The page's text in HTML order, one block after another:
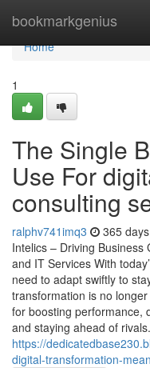
bookmarkgenius
Home
Home
1
The Single
Use For
consulting
ralphv741imq3 365
Intelics – Driving
and IT Services With
need to adapt swiftly to
transformation is no
for boosting performance,
and staying ahead of
https://
digital-transformation-